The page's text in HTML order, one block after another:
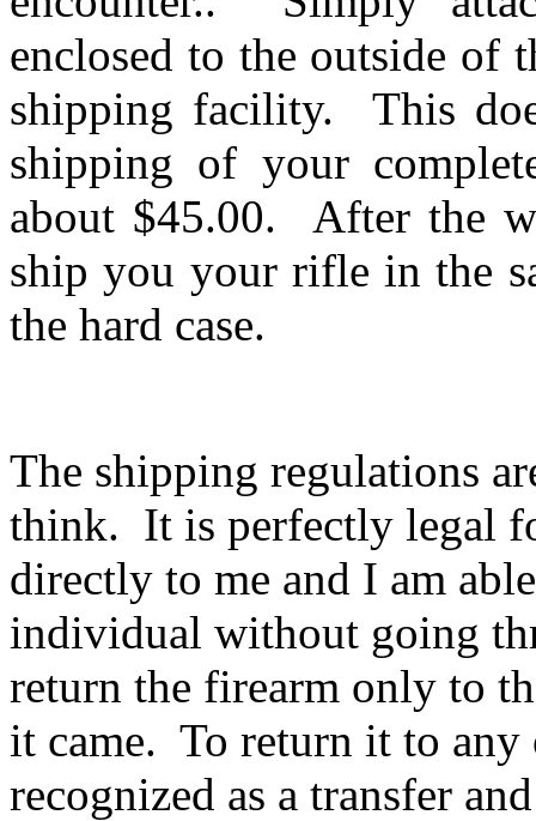
enclosed to the outside of
shipping facility. This
shipping of your
about $45.00. After the
ship you your rifle in the
the hard case.
The shipping regulations
think. It is perfectly legal
directly to me and I am
individual without going
return the firearm only to
it came. To return it to any
recognized as a transfer